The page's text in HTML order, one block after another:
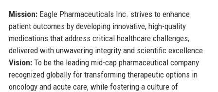
Mission:Eagle Pharmaceuticals Inc. strives to enhance
patient outcomes by developing innovative, high-quality
medications that address critical healthcare challenges,
delivered with unwavering integrity and scientific excellence.
Vision:To be the leading mid-cap pharmaceutical company
recognized globally for transforming therapeutic options in
oncology and acute care, while fostering a culture of